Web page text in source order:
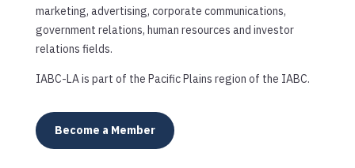
marketing, advertising, corporate communications,
government relations, human resources and investor
relations fields.
IABC-LA is part of the Pacific Plains region of the IABC.
Become a Member